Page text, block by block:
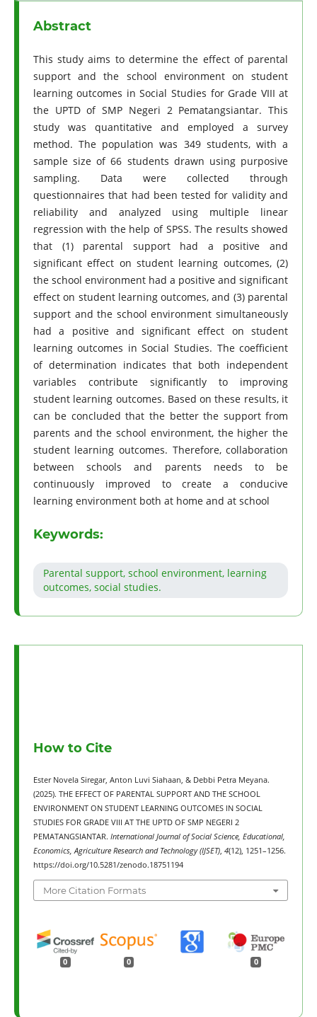
Abstract
This study aims to determine the effect of parental
support and the school environment on student
learning outcomes in Social Studies for Grade VIII at
the UPTD of SMP Negeri 2 Pematangsiantar. This
study was quantitative and employed a survey
method. The population was 349 students, with a
sample size of 66 students drawn using purposive
sampling. Data were collected through
questionnaires that had been tested for validity and
reliability and analyzed using multiple linear
regression with the help of SPSS. The results showed
that (1) parental support had a positive and
significant effect on student learning outcomes, (2)
the school environment had a positive and significant
effect on student learning outcomes, and (3) parental
support and the school environment simultaneously
had a positive and significant effect on student
learning outcomes in Social Studies. The coefficient
of determination indicates that both independent
variables contribute significantly to improving
student learning outcomes. Based on these results, it
can be concluded that the better the support from
parents and the school environment, the higher the
student learning outcomes. Therefore, collaboration
between schools and parents needs to be
continuously improved to create a conducive
learning environment both at home and at school
Keywords:
Parental support, school environment, learning
outcomes, social studies.
How to Cite
Ester Novela Siregar, Anton Luvi Siahaan, & Debbi Petra Meyana.
(2025). THE EFFECT OF PARENTAL SUPPORT AND THE SCHOOL
ENVIRONMENT ON STUDENT LEARNING OUTCOMES IN SOCIAL
STUDIES FOR GRADE VIII AT THE UPTD OF SMP NEGERI 2
PEMATANGSIANTAR. International Journal of Social Science, Educational,
Economics, Agriculture Research and Technology (IJSET), 4(12), 1251–1256.
https://doi.org/10.5281/zenodo.18751194
More Citation Formats
0 0 0